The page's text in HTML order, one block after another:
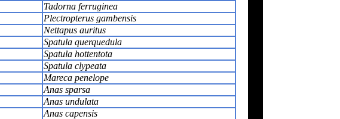
Tadorna ferruginea
Plectropterus gambensis
Nettapus auritus
Spatula querquedula
Spatula hottentota
Spatula clypeata
Mareca penelope
Anas sparsa
Anas undulata
Anas capensis